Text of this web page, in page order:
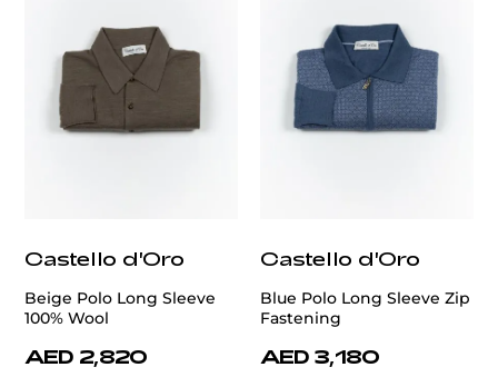
Castello d'Oro
Beige Polo Long Sleeve
100% Wool
AED 2,820
Castello d'Oro
Blue Polo Long Sleeve Zip
Fastening
AED 3,180